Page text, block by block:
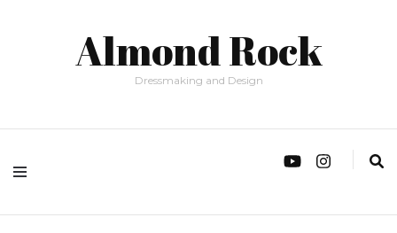
Almond Rock
Dressmaking and Design